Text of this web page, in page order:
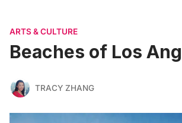
ARTS & CULTURE
Beaches of Los
TRACY ZHANG